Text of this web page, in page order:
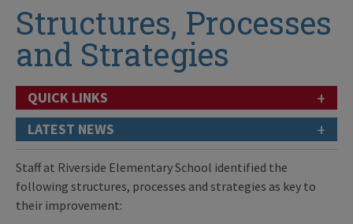
Structures, Processes
and Strategies
QUICK LINKS +
LATEST NEWS +
Staff at Riverside Elementary School identified the
following structures, processes and strategies as key to
their improvement: